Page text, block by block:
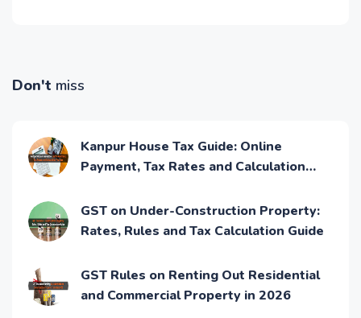
Don't miss
Kanpur House Tax Guide: Online
Payment, Tax Rates and Calculation
GST on Under-Construction Property:
Rates, Rules and Tax Calculation Guide
GST Rules on Renting Out Residential
and Commercial Property in 2026